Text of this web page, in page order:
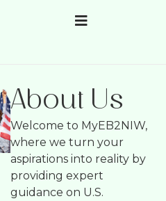
About Us
Welcome to MyEB2NIW,
where we turn your
aspirations into reality by
providing expert
guidance on U.S.